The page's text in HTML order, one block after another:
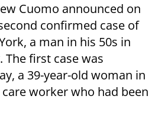
Cuomo announced on
confirmed case of
a man in his 50s in
The first case was
a 39-year-old woman in
worker who had been